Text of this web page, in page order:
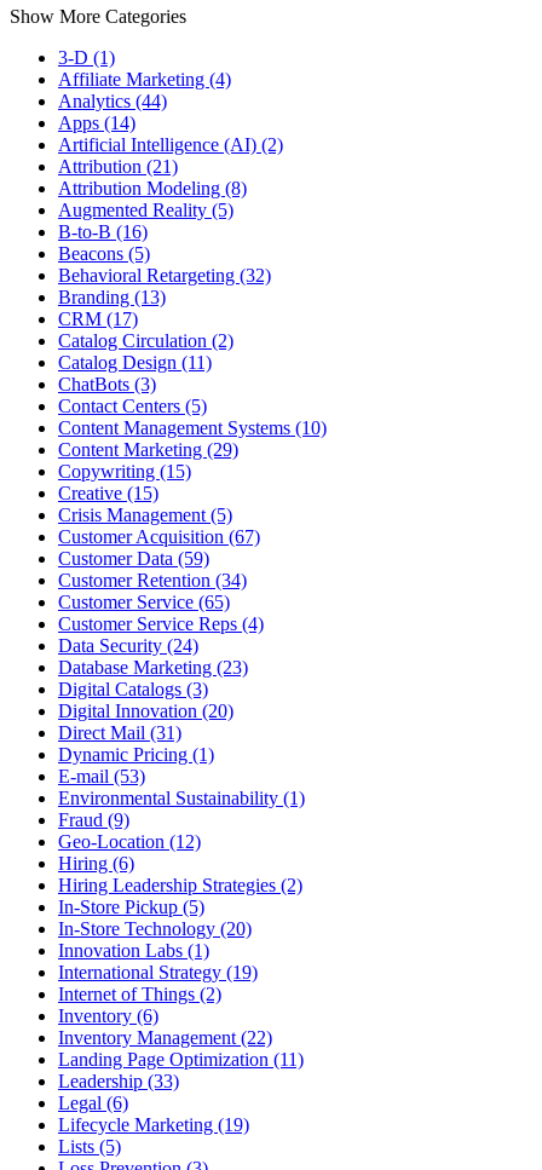
Show More Categories
3-D (1)
Affiliate Marketing (4)
Analytics (44)
Apps (14)
Artificial Intelligence (AI) (2)
Attribution (21)
Attribution Modeling (8)
Augmented Reality (5)
B-to-B (16)
Beacons (5)
Behavioral Retargeting (32)
Branding (13)
CRM (17)
Catalog Circulation (2)
Catalog Design (11)
ChatBots (3)
Contact Centers (5)
Content Management Systems (10)
Content Marketing (29)
Copywriting (15)
Creative (15)
Crisis Management (5)
Customer Acquisition (67)
Customer Data (59)
Customer Retention (34)
Customer Service (65)
Customer Service Reps (4)
Data Security (24)
Database Marketing (23)
Digital Catalogs (3)
Digital Innovation (20)
Direct Mail (31)
Dynamic Pricing (1)
E-mail (53)
Environmental Sustainability (1)
Fraud (9)
Geo-Location (12)
Hiring (6)
Hiring Leadership Strategies (2)
In-Store Pickup (5)
In-Store Technology (20)
Innovation Labs (1)
International Strategy (19)
Internet of Things (2)
Inventory (6)
Inventory Management (22)
Landing Page Optimization (11)
Leadership (33)
Legal (6)
Lifecycle Marketing (19)
Lists (5)